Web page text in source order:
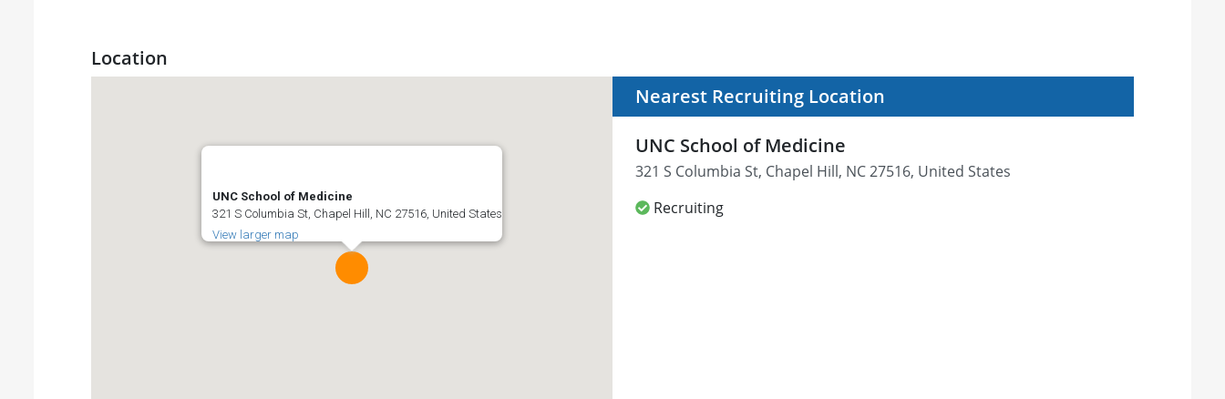
Location
UNC School of Medicine
321 S Columbia St, Chapel Hill, NC 27516, United States
View larger map
Nearest Recruiting Location
UNC School of Medicine
321 S Columbia St, Chapel Hill, NC 27516, United States
Recruiting